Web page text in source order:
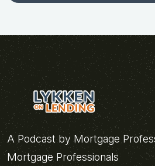
A Podcast by Mortgage
Mortgage Professionals